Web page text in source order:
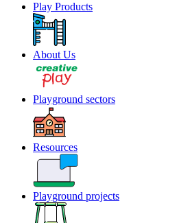
Play Products
About Us
Playground sectors
Resources
Playground projects